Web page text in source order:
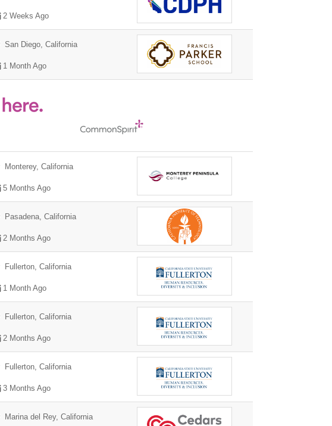
2 Weeks Ago
San Diego, California
1 Month Ago
Monterey, California
5 Months Ago
Pasadena, California
2 Months Ago
Fullerton, California
1 Month Ago
Fullerton, California
2 Months Ago
Fullerton, California
3 Months Ago
Marina del Rey, California